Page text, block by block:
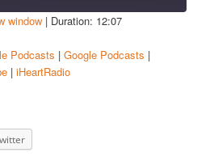
Spotify
window | Duration: 12:07
Podcasts |Google Podcasts |
|iHeartRadio